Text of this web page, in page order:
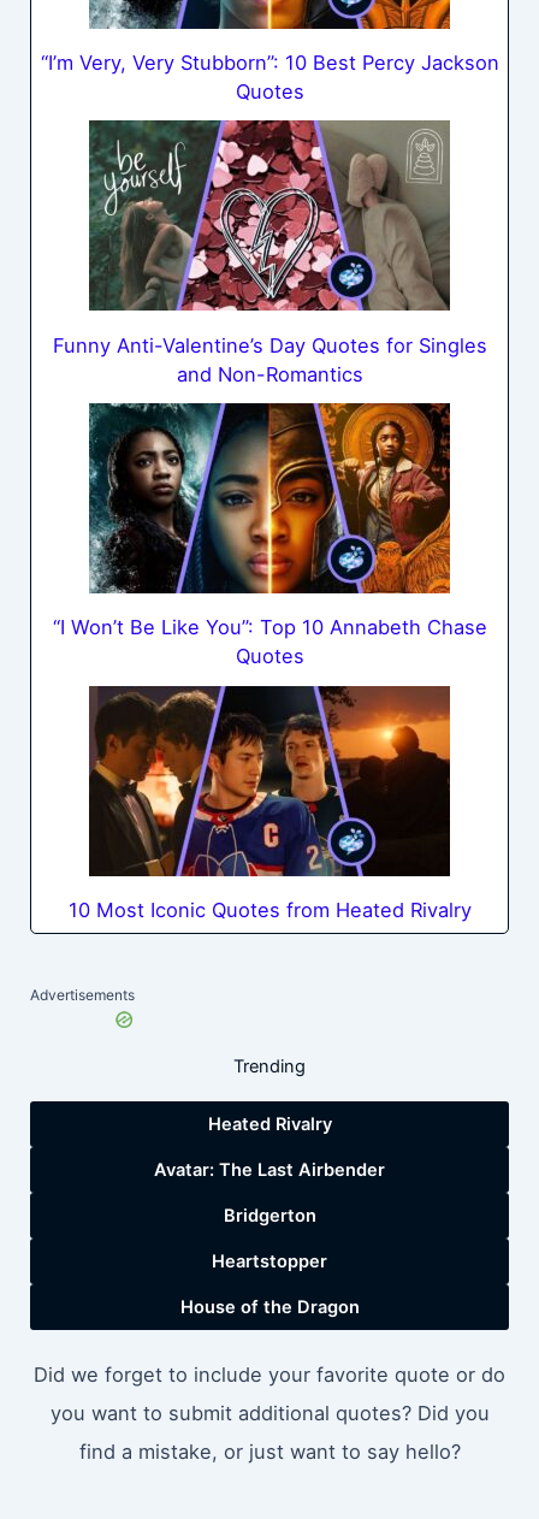
“I’m Very, Very Stubborn”: 10 Best Percy Jackson
Quotes
Funny Anti-Valentine’s Day Quotes for Singles
and Non-Romantics
“I Won’t Be Like You”: Top 10 Annabeth Chase
Quotes
10 Most Iconic Quotes from Heated Rivalry
Advertisements
Trending
Heated Rivalry
Avatar: The Last Airbender
Bridgerton
Heartstopper
House of the Dragon
Did we forget to include your favorite quote or do
you want to submit additional quotes? Did you
find a mistake, or just want to say hello?